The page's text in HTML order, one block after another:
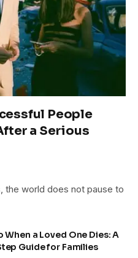
People
a Serious
the world does not pause to
When a Loved One Dies: A
Guide for Families